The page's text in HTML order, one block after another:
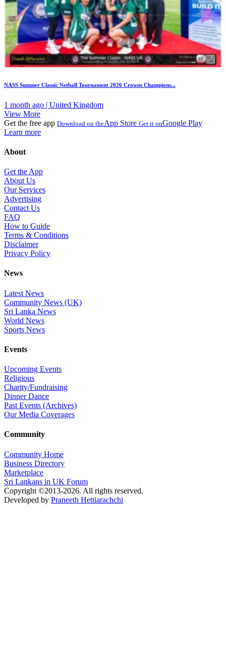
NASS Summer Classic Netball Tournament 2026 Crowns Champions...
1 month ago | United Kingdom
View More
Get the free app Download on theApp Store Get it onGoogle Play
Learn more
About
Get the App
About Us
Our Services
Advertising
Contact Us
FAQ
How to Guide
Terms & Conditions
Disclaimer
Privacy Policy
News
Latest News
Community News (UK)
Sri Lanka News
World News
Sports News
Events
Upcoming Events
Religious
Charity/Fundraising
Dinner Dance
Past Events (Archives)
Our Media Coverages
Community
Community Home
Business Directory
Marketplace
Sri Lankans in UK Forum
Copyright ©2013-2026. All rights reserved.
Developed by Praneeth Hettiarachchi